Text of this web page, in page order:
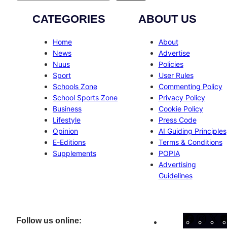
CATEGORIES
Home
News
Nuus
Sport
Schools Zone
School Sports Zone
Business
Lifestyle
Opinion
E-Editions
Supplements
ABOUT US
About
Advertise
Policies
User Rules
Commenting Policy
Privacy Policy
Cookie Policy
Press Code
AI Guiding Principles
Terms & Conditions
POPIA
Advertising
Guidelines
Follow us online: Facebook
X